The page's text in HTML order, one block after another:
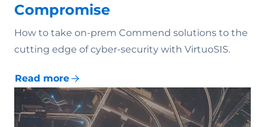
Compromise
How to take on-prem Commend solutions to the
cutting edge of cyber-security with VirtuoSIS.
Read more